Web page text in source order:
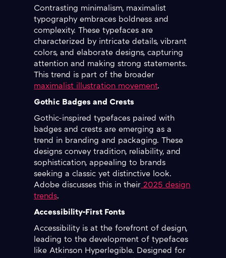
Contrasting minimalism, maximalist
typography embraces boldness and
complexity. These typefaces are
characterized by intricate details, vibrant
colors, and elaborate designs, capturing
attention and making strong statements.
This trend is part of the broader
maximalist illustration movement.
Gothic Badges and Crests
Gothic-inspired typefaces paired with
badges and crests are emerging as a
trend in branding and packaging. These
designs convey tradition, reliability, and
sophistication, appealing to brands
seeking a classic yet distinctive look.
Adobe discusses this in their 2025 design
trends.
Accessibility-First Fonts
Accessibility is at the forefront of design,
leading to the development of typefaces
like Atkinson Hyperlegible. Designed for